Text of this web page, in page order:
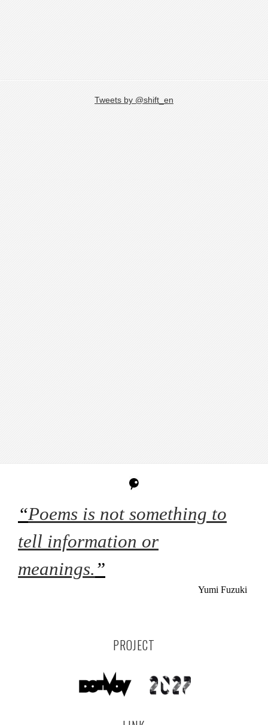
Tweets by @shift_en
“Poems is not something to
tell information or
meanings. ”
Yumi Fuzuki
PROJECT